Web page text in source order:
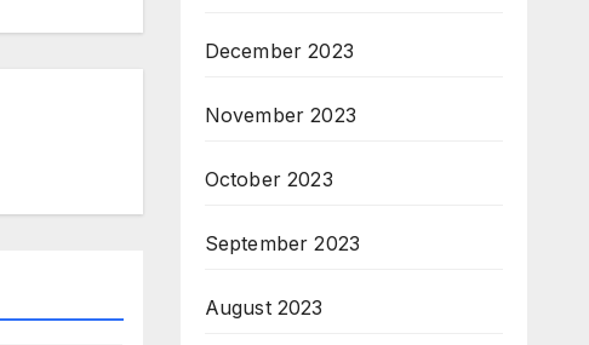
December 2023
November 2023
October 2023
September 2023
August 2023